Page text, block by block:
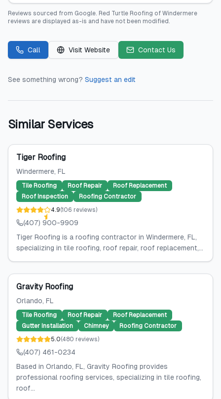
Reviews sourced from Google. Red Turtle Roofing of Windermere
reviews are displayed as-is and have not been modified.
Call Visit Website Contact Us
See something wrong? Suggest an edit
Similar Services
Tiger Roofing
Windermere, FL
Tile Roofing Roof Repair
Roof Replacement
Roof Inspection
Roofing Contractor
4.9(106 reviews)
(407) 900-9909
Tiger Roofing is a roofing contractor in Windermere, FL,
specializing in tile roofing, roof repair, roof replacement,...
Gravity Roofing
Orlando, FL
Tile Roofing Roof Repair
Roof Replacement
Gutter Installation
Chimney
Roofing Contractor
5.0(480 reviews)
(407) 461-0234
Based in Orlando, FL, Gravity Roofing provides
professional roofing services, specializing in tile roofing,
roof...